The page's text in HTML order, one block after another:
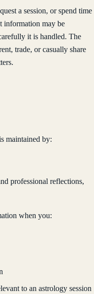
a session, or spend time
information may be
it is handled. The
trade, or casually share
maintained by:
professional reflections,
when you:
to an astrology session